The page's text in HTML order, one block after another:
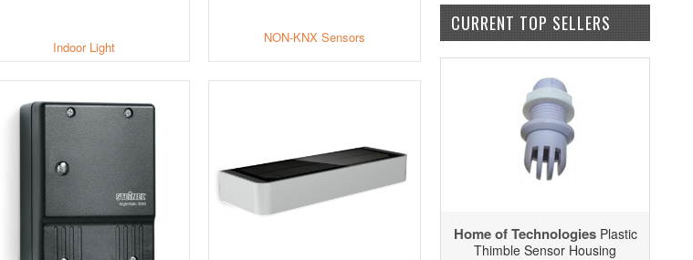
Indoor Light
NON-KNX Sensors
CURRENT TOP SELLERS
Home of TechnologiesPlastic
Thimble Sensor Housing